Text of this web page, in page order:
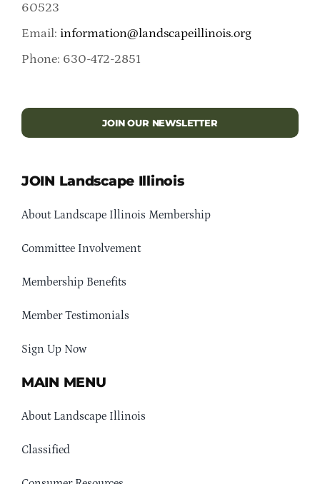
60523
Email: information@landscapeillinois.org
Phone: 630-472-2851
JOIN OUR NEWSLETTER
JOIN Landscape Illinois
About Landscape Illinois Membership
Committee Involvement
Membership Benefits
Member Testimonials
Sign Up Now
MAIN MENU
About Landscape Illinois
Classified